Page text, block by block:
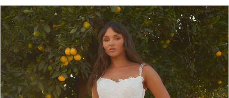
Products
Views
Carousel
Skip
to
end
PAUSE AUTOPLAY
PREVIOUS SLIDE
NEXT SLIDE
0
1
2
3
4